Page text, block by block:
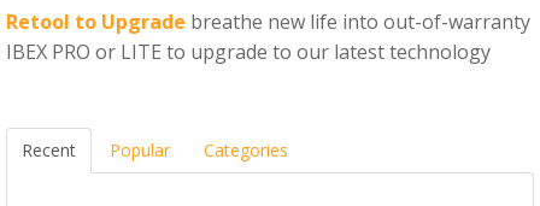
Retool to Upgrade breathe new life into out-of-warranty
IBEX PRO or LITE to upgrade to our latest technology
Recent Popular Categories